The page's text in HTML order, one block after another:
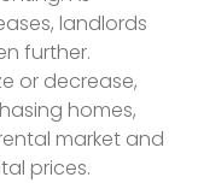
landlords
further.
or decrease,
homes,
market and
prices.